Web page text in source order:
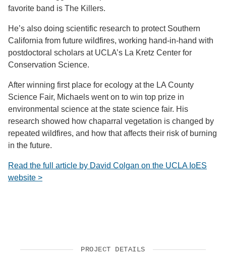
favorite band is The Killers.
He’s also doing scientific research to protect Southern
California from future wildfires, working hand-in-hand with
postdoctoral scholars at UCLA’s La Kretz Center for
Conservation Science.
After winning first place for ecology at the LA County
Science Fair, Michaels went on to win top prize in
environmental science at the state science fair. His
research showed how chaparral vegetation is changed by
repeated wildfires, and how that affects their risk of burning
in the future.
Read the full article by David Colgan on the UCLA IoES
website >
PROJECT DETAILS